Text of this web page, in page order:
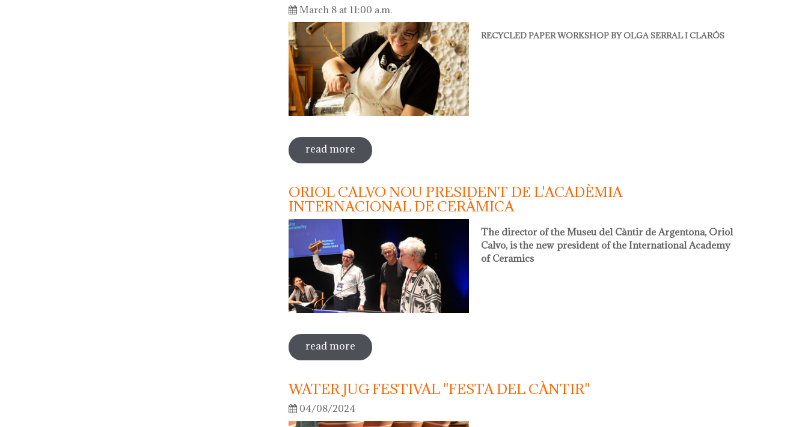
March 8 at 11:00 a.m.
RECYCLED PAPER WORKSHOP BY OLGA SERRAL I CLARÓS
read more sobre recycled paper workshop by olga serral
ORIOL CALVO NOU PRESIDENT DE L'ACADÈMIA
INTERNACIONAL DE CERÀMICA
The director of the Museu del Càntir de Argentona, Oriol
Calvo, is the new president of the International Academy
of Ceramics
read more sobre oriol calvo nou president de l'acadèmia internacional de ceràmica
WATER JUG FESTIVAL "FESTA DEL CÀNTIR"
04/08/2024